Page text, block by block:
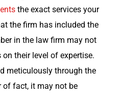
the exact ser­vices your
the firm has includ­ed the
in the law firm may not
their lev­el of exper­tise.
metic­u­lous­ly through the
of fact, it may not be